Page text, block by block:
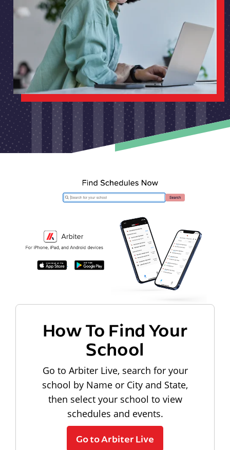
How To Find Your
School
Go to Arbiter Live, search for your
school by Name or City and State,
then select your school to view
schedules and events.
Go to Arbiter Live